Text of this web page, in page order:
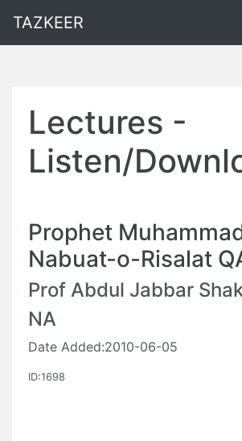
TAZKEER
Lectures -
Listen/
Prophet
Nabuat-o-Risalat
Prof Abdul Jabbar
NA
Date Added:2010-06-05
ID:1698